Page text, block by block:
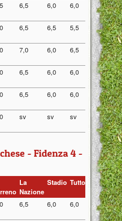
6,5 6,0 6,0 6,40
6,5 6,5 5,5 6,40
7,0 6,0 6,5 7,00
6,5 6,0 6,0 6,40
6,5 6,0 6,0 6,30
sv sv sv 6,00
- Fidenza 4 -
La
Nazione
Stadio Tuttosport Media
6,5 6,0 6,0 6,20